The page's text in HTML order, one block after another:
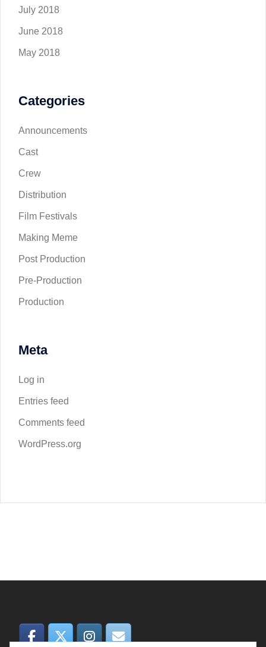
July 2018
June 2018
May 2018
Categories
Announcements
Cast
Crew
Distribution
Film Festivals
Making Meme
Post Production
Pre-Production
Production
Meta
Log in
Entries feed
Comments feed
WordPress.org